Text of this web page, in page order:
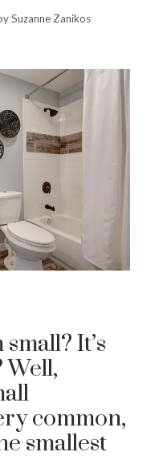
Suzanne Zanikos
It’s
Well,
common,
smallest